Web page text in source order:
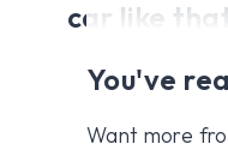
car like
You've
Want more